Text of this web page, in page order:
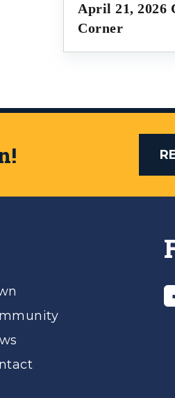
April 21, 2026
Corner